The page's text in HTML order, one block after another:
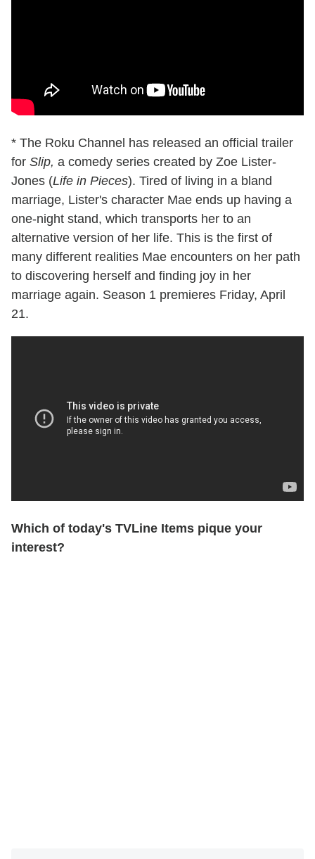
* The Roku Channel has released an official trailer
for Slip, a comedy series created by Zoe Lister-
Jones (Life in Pieces). Tired of living in a bland
marriage, Lister's character Mae ends up having a
one-night stand, which transports her to an
alternative version of her life. This is the first of
many different realities Mae encounters on her path
to discovering herself and finding joy in her
marriage again. Season 1 premieres Friday, April
21.
Which of today's TVLine Items pique your
interest?